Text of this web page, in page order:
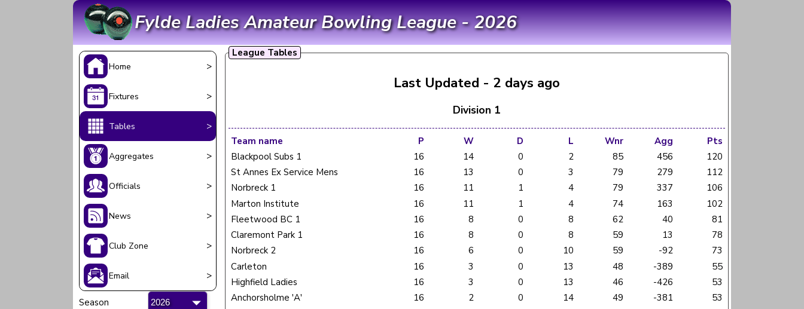
Fylde Ladies Amateur Bowling League - 2026
Home >
Fixtures >
Tables >
Aggregates >
Officials >
News >
Club Zone >
Email >
Season
League Tables
Last Updated - 2 days ago
Division 1
Team name P W D L Wnr Agg
Pts
Blackpool Subs 1
16 14 0 2 85 456
120
St Annes Ex Service Mens
16 13 0 3 79 279
112
Norbreck 1
16 11 1 4 79 337
106
Marton Institute
16 11 1 4 74 163
102
Fleetwood BC 1
16 8 0 8 62 40
81
Claremont Park 1
16 8 0 8 59 13
78
Norbreck 2
16 6 0 10 59 -92
73
Carleton
16 3 0 13 48 -389
55
Highfield Ladies
16 3 0 13 46 -426
53
Anchorsholme 'A'
16 2 0 14 49 -381 53